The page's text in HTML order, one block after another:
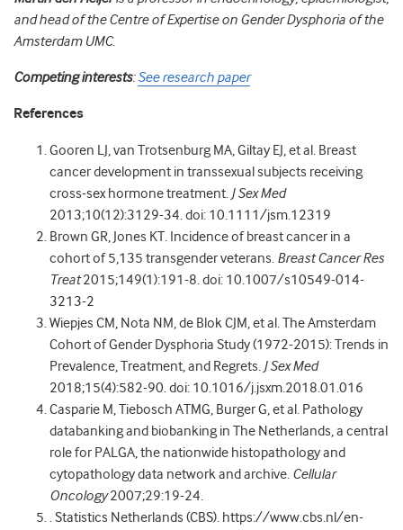
and head of the Centre of Expertise on Gender Dysphoria of the
Amsterdam UMC.
Competing interests:See research paper
References
Gooren LJ, van Trotsenburg MA, Giltay EJ, et al. Breast
cancer development in transsexual subjects receiving
cross-sex hormone treatment. J Sex Med
2013;10(12):3129-34. doi: 10.1111/jsm.12319
Brown GR, Jones KT. Incidence of breast cancer in a
cohort of 5,135 transgender veterans. Breast Cancer Res
Treat2015;149(1):191-8. doi: 10.1007/s10549-014-
3213-2
Wiepjes CM, Nota NM, de Blok CJM, et al. The Amsterdam
Cohort of Gender Dysphoria Study (1972-2015): Trends in
Prevalence, Treatment, and Regrets. J Sex Med
2018;15(4):582-90. doi: 10.1016/j.jsxm.2018.01.016
Casparie M, Tiebosch ATMG, Burger G, et al. Pathology
databanking and biobanking in The Netherlands, a central
role for PALGA, the nationwide histopathology and
cytopathology data network and archive. Cellular
Oncology2007;29:19-24.
. Statistics Netherlands (CBS). https://www.cbs.nl/en-